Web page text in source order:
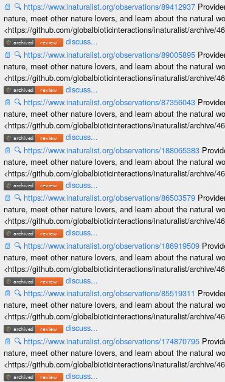
📄 🔍 https://www.inaturalist.org/observations/89412937
nature, meet other nature lovers, and learn about the natural
<https://github.com/globalbioticinteractions/inaturalist/archive/
discuss...
📄 🔍 https://www.inaturalist.org/observations/89005895
nature, meet other nature lovers, and learn about the natural
<https://github.com/globalbioticinteractions/inaturalist/archive/
discuss...
📄 🔍 https://www.inaturalist.org/observations/87356043
nature, meet other nature lovers, and learn about the natural
<https://github.com/globalbioticinteractions/inaturalist/archive/
discuss...
📄 🔍 https://www.inaturalist.org/observations/188065383
nature, meet other nature lovers, and learn about the natural
<https://github.com/globalbioticinteractions/inaturalist/archive/
discuss...
📄 🔍 https://www.inaturalist.org/observations/86503579
nature, meet other nature lovers, and learn about the natural
<https://github.com/globalbioticinteractions/inaturalist/archive/
discuss...
📄 🔍 https://www.inaturalist.org/observations/186919509
nature, meet other nature lovers, and learn about the natural
<https://github.com/globalbioticinteractions/inaturalist/archive/
discuss...
📄 🔍 https://www.inaturalist.org/observations/85519311
nature, meet other nature lovers, and learn about the natural
<https://github.com/globalbioticinteractions/inaturalist/archive/
discuss...
📄 🔍 https://www.inaturalist.org/observations/174870795
nature, meet other nature lovers, and learn about the natural
<https://github.com/globalbioticinteractions/inaturalist/archive/
discuss...